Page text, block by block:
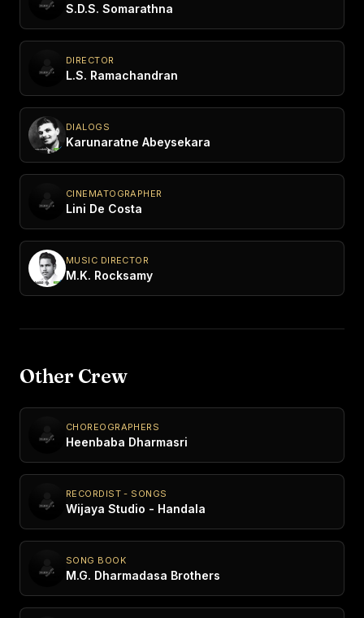
S.D.S. Somarathna
DIRECTOR
L.S. Ramachandran
DIALOGS
Karunaratne Abeysekara
CINEMATOGRAPHER
Lini De Costa
MUSIC DIRECTOR
M.K. Rocksamy
Other Crew
CHOREOGRAPHERS
Heenbaba Dharmasri
RECORDIST - SONGS
Wijaya Studio - Handala
SONG BOOK
M.G. Dharmadasa Brothers